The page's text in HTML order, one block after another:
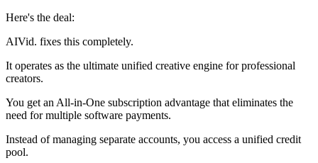
Here's the deal:
AIVid. fixes this completely.
It operates as the ultimate unified creative engine for professional
creators.
You get an All-in-One subscription advantage that eliminates the
need for multiple software payments.
Instead of managing separate accounts, you access a unified credit
pool.